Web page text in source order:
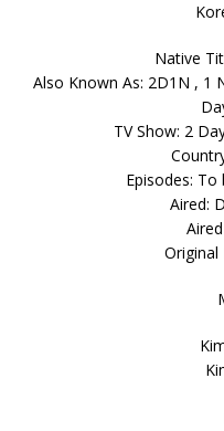
Native
Also Known As: 2D1N , 1
TV Show: 2
Episodes: To
Aired:
Original